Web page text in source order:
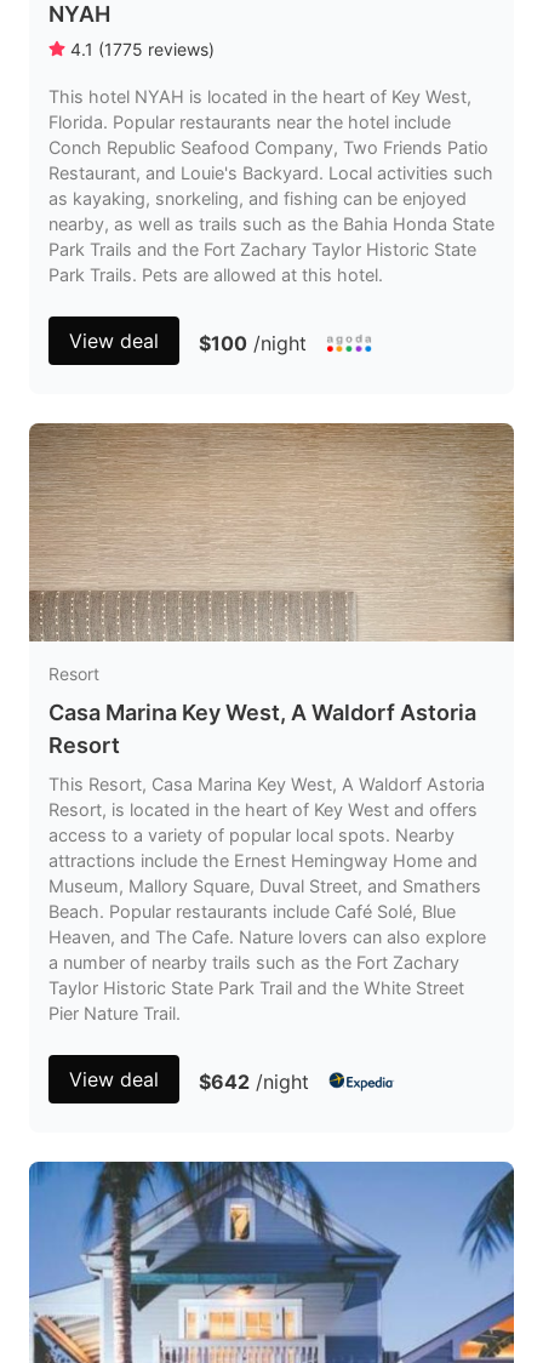
NYAH
4.1 (1775 reviews)
This hotel NYAH is located in the heart of Key West,
Florida. Popular restaurants near the hotel include
Conch Republic Seafood Company, Two Friends Patio
Restaurant, and Louie's Backyard. Local activities such
as kayaking, snorkeling, and fishing can be enjoyed
nearby, as well as trails such as the Bahia Honda State
Park Trails and the Fort Zachary Taylor Historic State
Park Trails. Pets are allowed at this hotel.
View deal $100 /night
Resort
Casa Marina Key West, A Waldorf Astoria
Resort
This Resort, Casa Marina Key West, A Waldorf Astoria
Resort, is located in the heart of Key West and offers
access to a variety of popular local spots. Nearby
attractions include the Ernest Hemingway Home and
Museum, Mallory Square, Duval Street, and Smathers
Beach. Popular restaurants include Café Solé, Blue
Heaven, and The Cafe. Nature lovers can also explore
a number of nearby trails such as the Fort Zachary
Taylor Historic State Park Trail and the White Street
Pier Nature Trail.
View deal $642 /night